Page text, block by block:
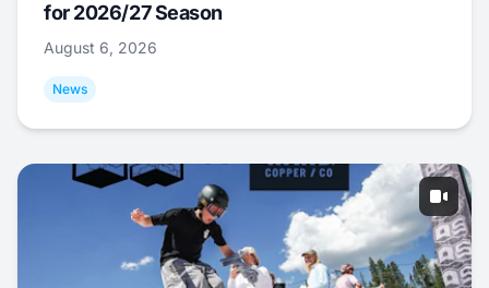
for 2026/27 Season
August 6, 2026
News